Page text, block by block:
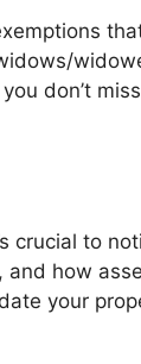
don’t
to
how
your